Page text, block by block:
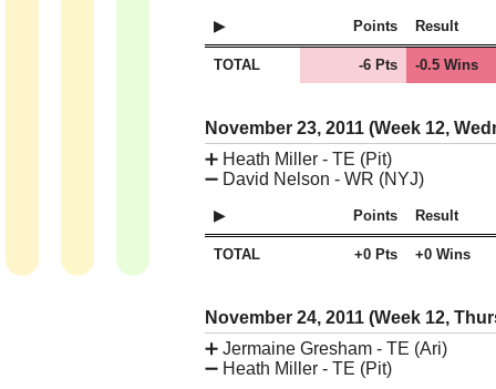
Points Result
TOTAL -6 Pts -0.5 Wins
November 23, 2011 (Week 12,
➕ Heath Miller - TE (Pit)
➖ David Nelson - WR (NYJ)
Points Result
TOTAL +0 Pts +0 Wins
November 24, 2011 (Week 12,
➕ Jermaine Gresham - TE (Ari)
➖ Heath Miller - TE (Pit)